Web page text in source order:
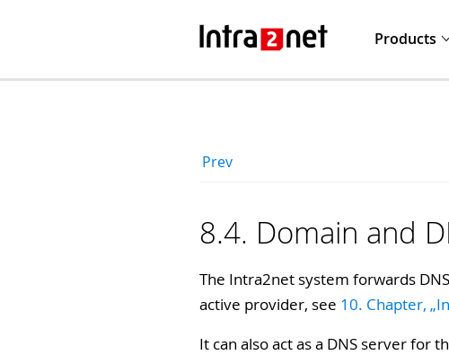
Products
Prev
8.4. Domain and
The Intra2net system forwards
active provider, see 10. Chapter,
It can also act as a DNS server for